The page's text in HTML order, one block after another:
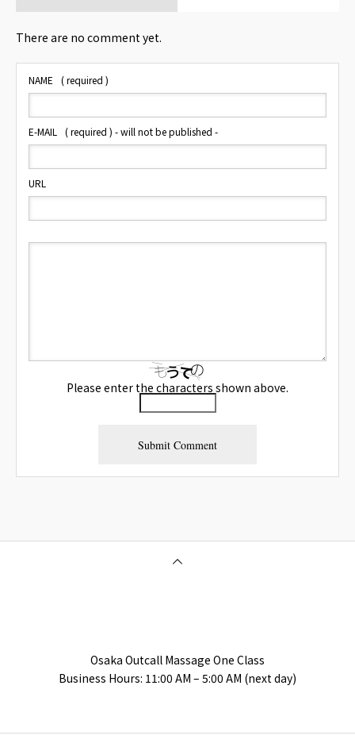
There are no comment yet.
NAME ( required )
E-MAIL ( required ) - will not be published -
URL
Please enter the characters shown above.
Osaka Outcall Massage One Class
Business Hours: 11:00 AM – 5:00 AM (next day)